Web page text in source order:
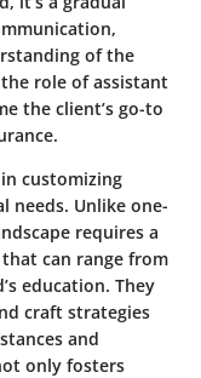
of the
role of assistant
the client’s go-to
customizing
needs. Unlike one-
requires a
can range from
education. They
craft strategies
and
only fosters